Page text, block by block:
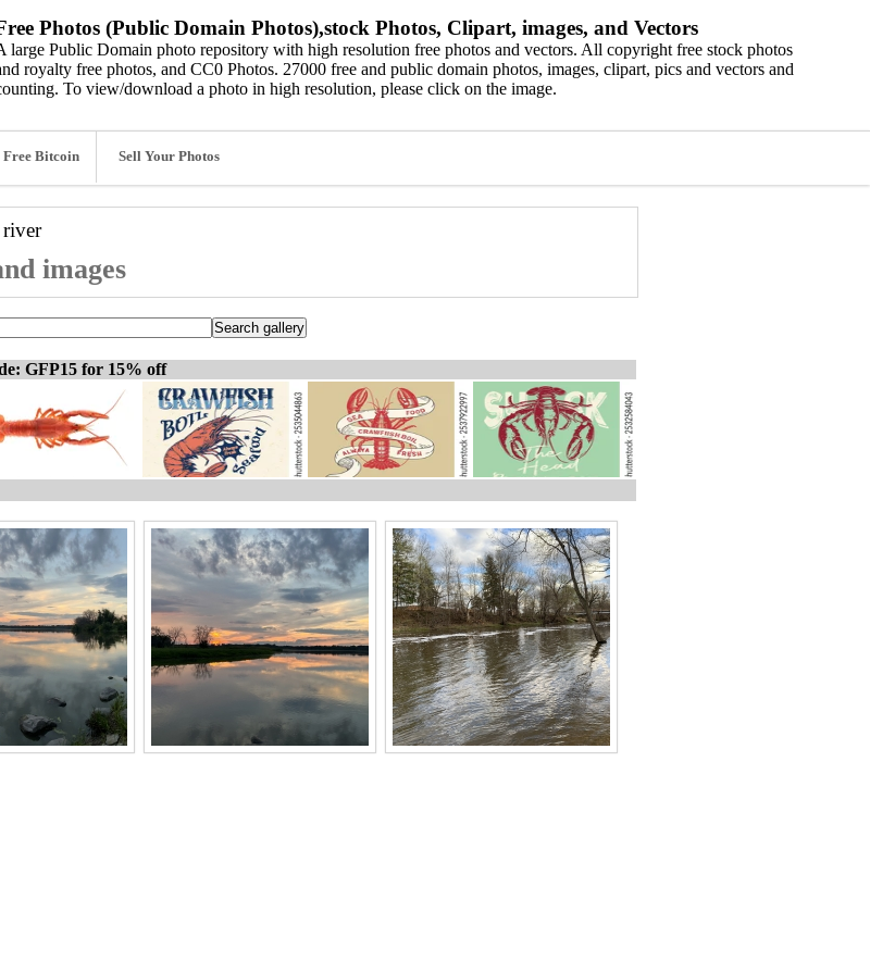
Photos (Public Domain Photos),stock Photos, Clipart, images, and Vectors
large Public Domain photo repository with high resolution free photos and vectors. All copyright free stock photos
royalty free photos, and CC0 Photos. 27000 free and public domain photos, images, clipart, pics and vectors and
To view/download a photo in high resolution, please click on the image.
Free Bitcoin Sell Your Photos
images
GFP15 for 15% off